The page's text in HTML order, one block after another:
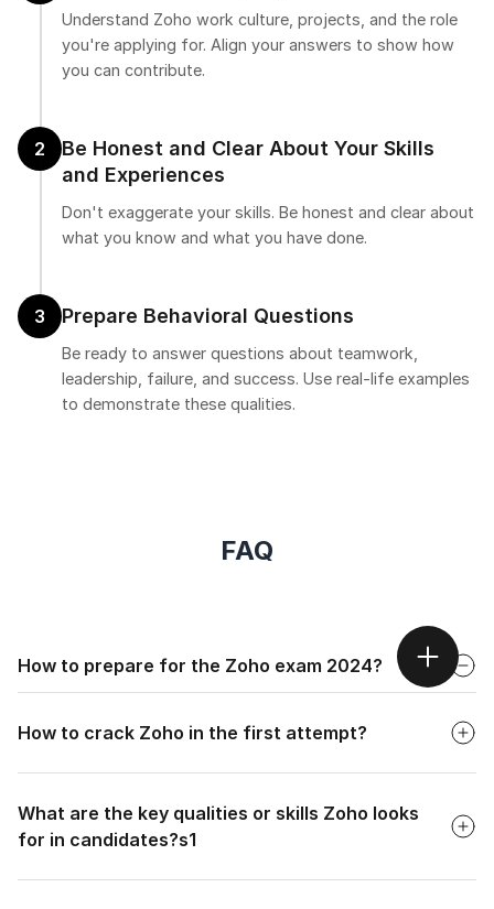
Understand Zoho work culture, projects, and the role
you're applying for. Align your answers to show how
you can contribute.
2
Be Honest and Clear About Your Skills
and Experiences
Don't exaggerate your skills. Be honest and clear about
what you know and what you have done.
3 Prepare Behavioral Questions
Be ready to answer questions about teamwork,
leadership, failure, and success. Use real-life examples
to demonstrate these qualities.
FAQ
How to prepare for the Zoho exam 2024?
on the following:
Practice aptitude questions, programming problems
(covering basics to advanced topics).
How to crack Zoho in the first attempt?
What are the key qualities or skills Zoho looks
for in candidates?s1